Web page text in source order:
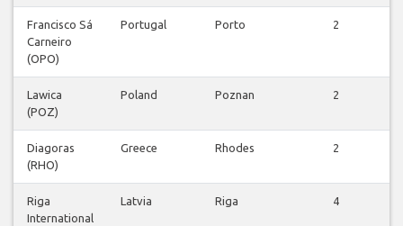
Francisco Sá
Carneiro
(OPO)
Portugal Porto
2
Lawica
(POZ)
Poland Poznan
2
Diagoras
(RHO)
Greece Rhodes
2
Riga
International
Latvia Riga
4